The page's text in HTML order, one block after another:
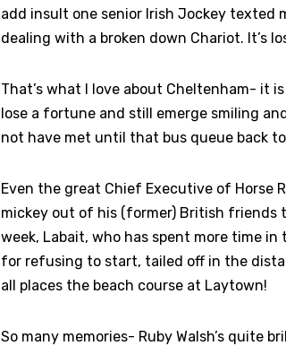
add insult one senior Irish Jockey texted
dealing with a broken down Chariot. It’s
That’s what I love about Cheltenham- it
lose a fortune and still emerge smiling
not have met until that bus queue back
Even the great Chief Executive of
mickey out of his (former) British
week, Labait, who has spent more time
for refusing to start, tailed off in the
all places the beach course at Laytown!
So many memories- Ruby Walsh’s quite